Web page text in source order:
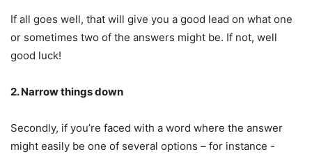
If all goes well, that will give you a good lead on what one
or sometimes two of the answers might be. If not, well
good luck!
2. Narrow things down
Secondly, if you’re faced with a word where the answer
might easily be one of several options – for instance -